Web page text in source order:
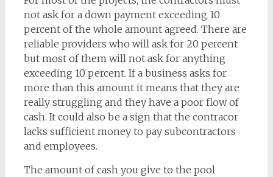
not ask for a down payment exceeding 10
percent of the whole amount agreed. There are
reliable providers who will ask for 20 percent
but most of them will not ask for anything
exceeding 10 percent. If a business asks for
more than this amount it means that they are
really struggling and they have a poor flow of
cash. It could also be a sign that the contracor
lacks sufficient money to pay subcontractors
and employees.
The amount of cash you give to the pool